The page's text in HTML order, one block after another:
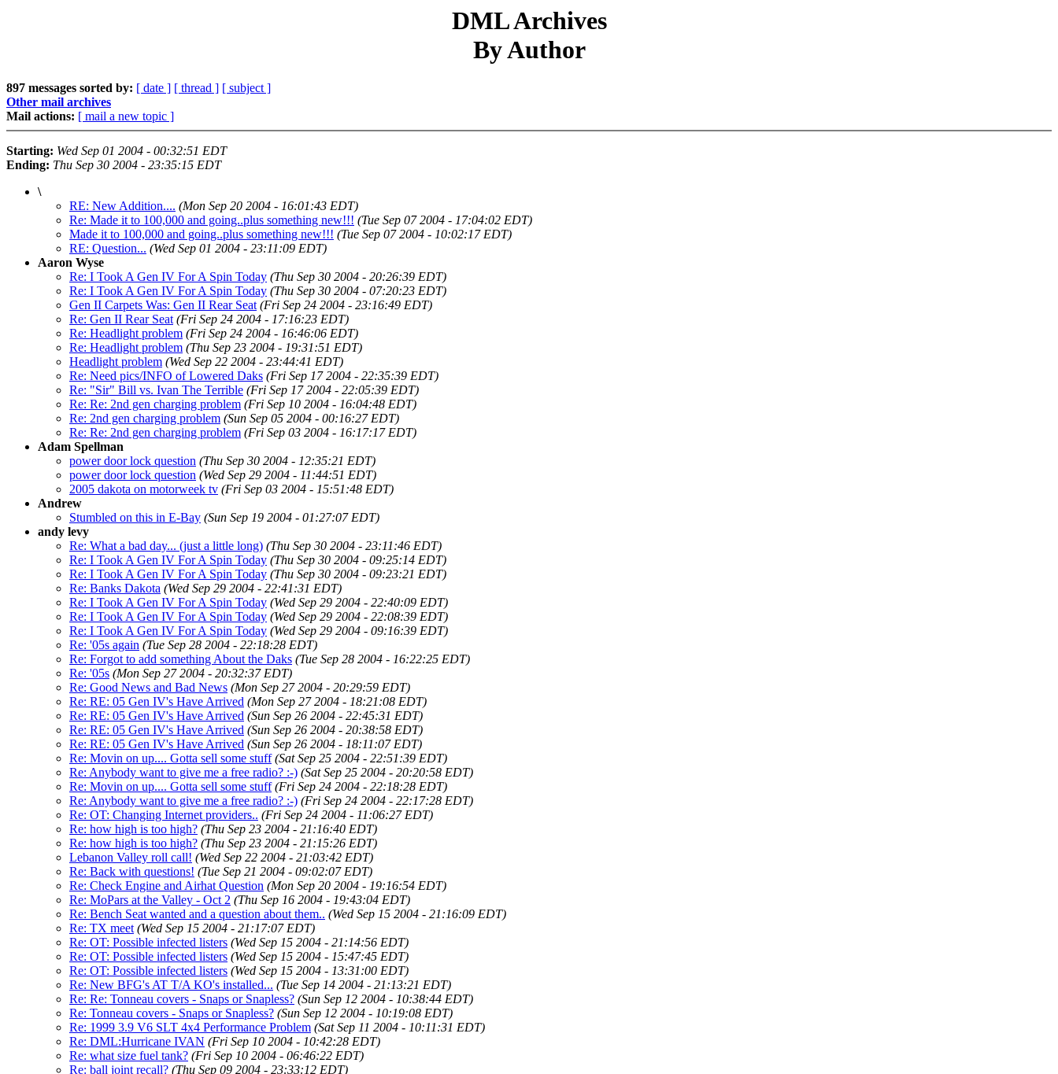
DML Archives
By Author
897 messages sorted by: [ date ] [ thread ] [ subject ]
Other mail archives
Mail actions: [ mail a new topic ]
Starting: Wed Sep 01 2004 - 00:32:51 EDT
Ending: Thu Sep 30 2004 - 23:35:15 EDT
\
RE: New Addition.... (Mon Sep 20 2004 - 16:01:43 EDT)
Re: Made it to 100,000 and going..plus something new!!! (Tue Sep 07 2004 - 17:04:02 EDT)
Made it to 100,000 and going..plus something new!!! (Tue Sep 07 2004 - 10:02:17 EDT)
RE: Question... (Wed Sep 01 2004 - 23:11:09 EDT)
Aaron Wyse
Re: I Took A Gen IV For A Spin Today (Thu Sep 30 2004 - 20:26:39 EDT)
Re: I Took A Gen IV For A Spin Today (Thu Sep 30 2004 - 07:20:23 EDT)
Gen II Carpets Was: Gen II Rear Seat (Fri Sep 24 2004 - 23:16:49 EDT)
Re: Gen II Rear Seat (Fri Sep 24 2004 - 17:16:23 EDT)
Re: Headlight problem (Fri Sep 24 2004 - 16:46:06 EDT)
Re: Headlight problem (Thu Sep 23 2004 - 19:31:51 EDT)
Headlight problem (Wed Sep 22 2004 - 23:44:41 EDT)
Re: Need pics/INFO of Lowered Daks (Fri Sep 17 2004 - 22:35:39 EDT)
Re: "Sir" Bill vs. Ivan The Terrible (Fri Sep 17 2004 - 22:05:39 EDT)
Re: Re: 2nd gen charging problem (Fri Sep 10 2004 - 16:04:48 EDT)
Re: 2nd gen charging problem (Sun Sep 05 2004 - 00:16:27 EDT)
Re: Re: 2nd gen charging problem (Fri Sep 03 2004 - 16:17:17 EDT)
Adam Spellman
power door lock question (Thu Sep 30 2004 - 12:35:21 EDT)
power door lock question (Wed Sep 29 2004 - 11:44:51 EDT)
2005 dakota on motorweek tv (Fri Sep 03 2004 - 15:51:48 EDT)
Andrew
Stumbled on this in E-Bay (Sun Sep 19 2004 - 01:27:07 EDT)
andy levy
Re: What a bad day... (just a little long) (Thu Sep 30 2004 - 23:11:46 EDT)
Re: I Took A Gen IV For A Spin Today (Thu Sep 30 2004 - 09:25:14 EDT)
Re: I Took A Gen IV For A Spin Today (Thu Sep 30 2004 - 09:23:21 EDT)
Re: Banks Dakota (Wed Sep 29 2004 - 22:41:31 EDT)
Re: I Took A Gen IV For A Spin Today (Wed Sep 29 2004 - 22:40:09 EDT)
Re: I Took A Gen IV For A Spin Today (Wed Sep 29 2004 - 22:08:39 EDT)
Re: I Took A Gen IV For A Spin Today (Wed Sep 29 2004 - 09:16:39 EDT)
Re: '05s again (Tue Sep 28 2004 - 22:18:28 EDT)
Re: Forgot to add something About the Daks (Tue Sep 28 2004 - 16:22:25 EDT)
Re: '05s (Mon Sep 27 2004 - 20:32:37 EDT)
Re: Good News and Bad News (Mon Sep 27 2004 - 20:29:59 EDT)
Re: RE: 05 Gen IV's Have Arrived (Mon Sep 27 2004 - 18:21:08 EDT)
Re: RE: 05 Gen IV's Have Arrived (Sun Sep 26 2004 - 22:45:31 EDT)
Re: RE: 05 Gen IV's Have Arrived (Sun Sep 26 2004 - 20:38:58 EDT)
Re: RE: 05 Gen IV's Have Arrived (Sun Sep 26 2004 - 18:11:07 EDT)
Re: Movin on up.... Gotta sell some stuff (Sat Sep 25 2004 - 22:51:39 EDT)
Re: Anybody want to give me a free radio? :-) (Sat Sep 25 2004 - 20:20:58 EDT)
Re: Movin on up.... Gotta sell some stuff (Fri Sep 24 2004 - 22:18:28 EDT)
Re: Anybody want to give me a free radio? :-) (Fri Sep 24 2004 - 22:17:28 EDT)
Re: OT: Changing Internet providers.. (Fri Sep 24 2004 - 11:06:27 EDT)
Re: how high is too high? (Thu Sep 23 2004 - 21:16:40 EDT)
Re: how high is too high? (Thu Sep 23 2004 - 21:15:26 EDT)
Lebanon Valley roll call! (Wed Sep 22 2004 - 21:03:42 EDT)
Re: Back with questions! (Tue Sep 21 2004 - 09:02:07 EDT)
Re: Check Engine and Airhat Question (Mon Sep 20 2004 - 19:16:54 EDT)
Re: MoPars at the Valley - Oct 2 (Thu Sep 16 2004 - 19:43:04 EDT)
Re: Bench Seat wanted and a question about them.. (Wed Sep 15 2004 - 21:16:09 EDT)
Re: TX meet (Wed Sep 15 2004 - 21:17:07 EDT)
Re: OT: Possible infected listers (Wed Sep 15 2004 - 21:14:56 EDT)
Re: OT: Possible infected listers (Wed Sep 15 2004 - 15:47:45 EDT)
Re: OT: Possible infected listers (Wed Sep 15 2004 - 13:31:00 EDT)
Re: New BFG's AT T/A KO's installed... (Tue Sep 14 2004 - 21:13:21 EDT)
Re: Re: Tonneau covers - Snaps or Snapless? (Sun Sep 12 2004 - 10:38:44 EDT)
Re: Tonneau covers - Snaps or Snapless? (Sun Sep 12 2004 - 10:19:08 EDT)
Re: 1999 3.9 V6 SLT 4x4 Performance Problem (Sat Sep 11 2004 - 10:11:31 EDT)
Re: DML:Hurricane IVAN (Fri Sep 10 2004 - 10:42:28 EDT)
Re: what size fuel tank? (Fri Sep 10 2004 - 06:46:22 EDT)
Re: ball joint recall? (Thu Sep 09 2004 - 23:33:12 EDT)